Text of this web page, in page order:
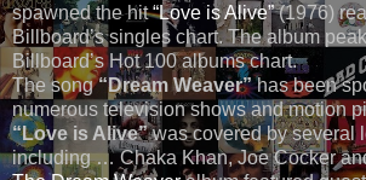
spawned the hit“Love is Alive”(1976)
Billboard’s singles chart. The album
Billboard’s Hot 100 albums chart.
The song“Dream Weaver”has been
numerous television shows and motion
“Love is Alive”was covered by several
including … Chaka Khan, Joe Cocker